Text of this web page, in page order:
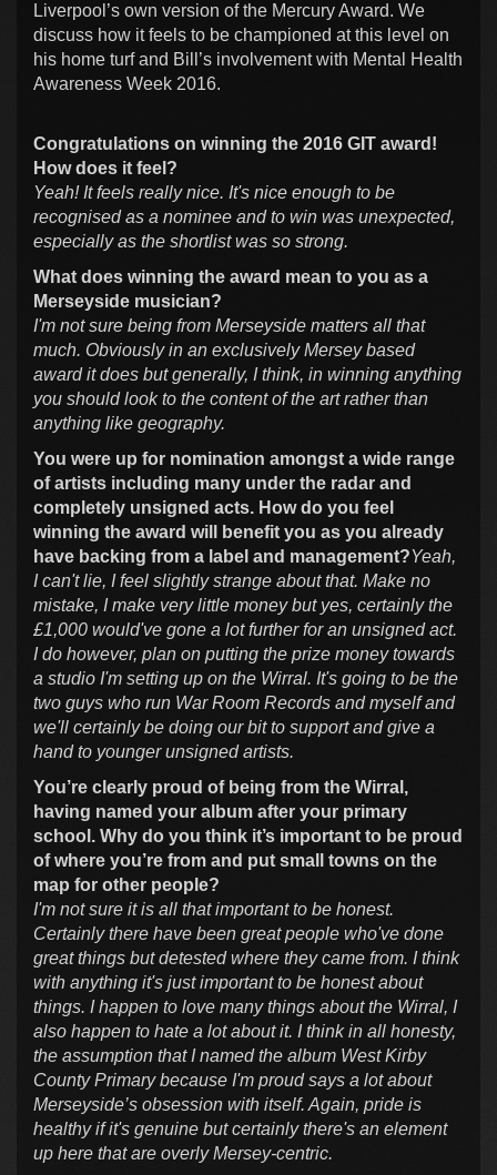
Liverpool’s own version of the Mercury Award. We
discuss how it feels to be championed at this level on
his home turf and Bill’s involvement with Mental Health
Awareness Week 2016.
Congratulations on winning the 2016 GIT award!
How does it feel?
Yeah! It feels really nice. It's nice enough to be
recognised as a nominee and to win was unexpected,
especially as the shortlist was so strong.
What does winning the award mean to you as a
Merseyside musician?
I'm not sure being from Merseyside matters all that
much. Obviously in an exclusively Mersey based
award it does but generally, I think, in winning anything
you should look to the content of the art rather than
anything like geography.
You were up for nomination amongst a wide range
of artists including many under the radar and
completely unsigned acts. How do you feel
winning the award will benefit you as you already
have backing from a label and management?Yeah,
I can't lie, I feel slightly strange about that. Make no
mistake, I make very little money but yes, certainly the
£1,000 would've gone a lot further for an unsigned act.
I do however, plan on putting the prize money towards
a studio I'm setting up on the Wirral. It's going to be the
two guys who run War Room Records and myself and
we'll certainly be doing our bit to support and give a
hand to younger unsigned artists.
You’re clearly proud of being from the Wirral,
having named your album after your primary
school. Why do you think it’s important to be proud
of where you’re from and put small towns on the
map for other people?
I'm not sure it is all that important to be honest.
Certainly there have been great people who've done
great things but detested where they came from. I think
with anything it's just important to be honest about
things. I happen to love many things about the Wirral, I
also happen to hate a lot about it. I think in all honesty,
the assumption that I named the album West Kirby
County Primary because I'm proud says a lot about
Merseyside’s obsession with itself. Again, pride is
healthy if it's genuine but certainly there's an element
up here that are overly Mersey-centric.